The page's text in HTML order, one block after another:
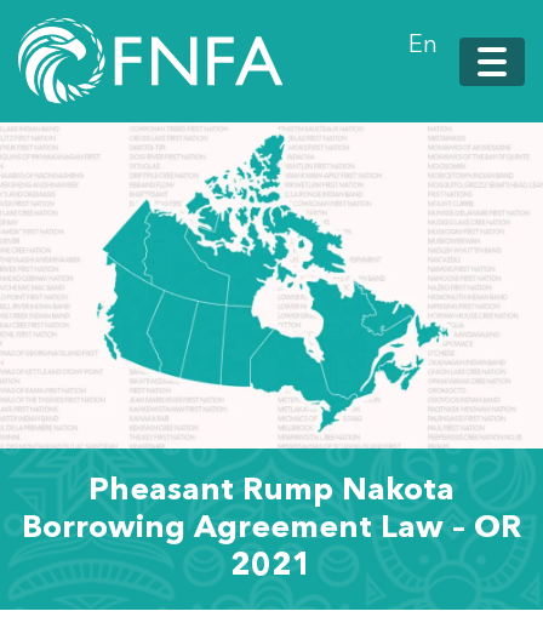
En
Pheasant Rump Nakota
Borrowing Agreement Law – OR
2021